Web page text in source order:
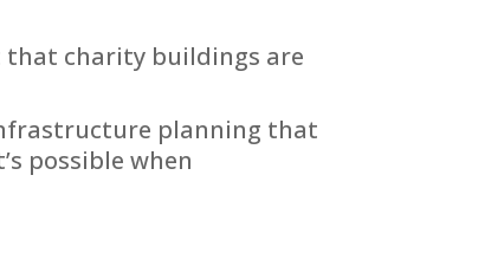
that charity buildings are
planning that
possible when